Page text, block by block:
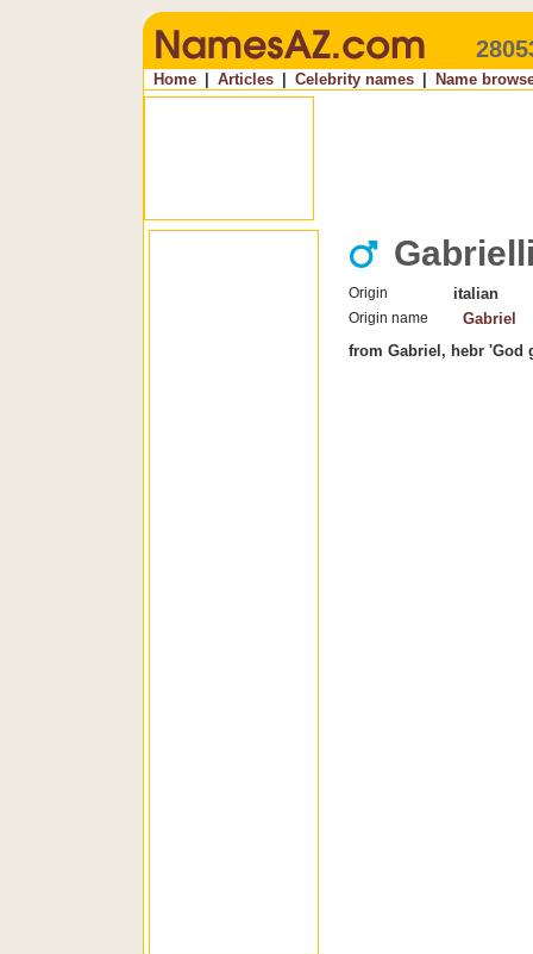
Home Articles Celebrity names Name
Origin italian
Origin name
Gabriel
from Gabriel, hebr 'God